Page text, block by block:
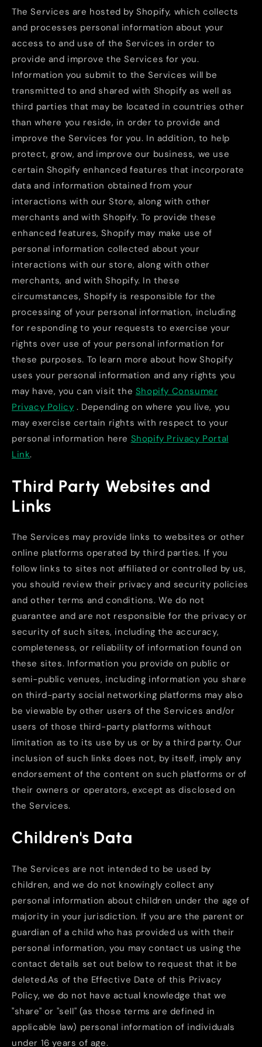
The Services are hosted by Shopify, which collects
and processes personal information about your
access to and use of the Services in order to
provide and improve the Services for you.
Information you submit to the Services will be
transmitted to and shared with Shopify as well as
third parties that may be located in countries other
than where you reside, in order to provide and
improve the Services for you. In addition, to help
protect, grow, and improve our business, we use
certain Shopify enhanced features that incorporate
data and information obtained from your
interactions with our Store, along with other
merchants and with Shopify. To provide these
enhanced features, Shopify may make use of
personal information collected about your
interactions with our store, along with other
merchants, and with Shopify. In these
circumstances, Shopify is responsible for the
processing of your personal information, including
for responding to your requests to exercise your
rights over use of your personal information for
these purposes. To learn more about how Shopify
uses your personal information and any rights you
may have, you can visit the Shopify Consumer
Privacy Policy . Depending on where you live, you
may exercise certain rights with respect to your
personal information here Shopify Privacy Portal
Link.
Third Party Websites and
Links
The Services may provide links to websites or other
online platforms operated by third parties. If you
follow links to sites not affiliated or controlled by us,
you should review their privacy and security policies
and other terms and conditions. We do not
guarantee and are not responsible for the privacy or
security of such sites, including the accuracy,
completeness, or reliability of information found on
these sites. Information you provide on public or
semi-public venues, including information you share
on third-party social networking platforms may also
be viewable by other users of the Services and/or
users of those third-party platforms without
limitation as to its use by us or by a third party. Our
inclusion of such links does not, by itself, imply any
endorsement of the content on such platforms or of
their owners or operators, except as disclosed on
the Services.
Children's Data
The Services are not intended to be used by
children, and we do not knowingly collect any
personal information about children under the age of
majority in your jurisdiction. If you are the parent or
guardian of a child who has provided us with their
personal information, you may contact us using the
contact details set out below to request that it be
deleted.As of the Effective Date of this Privacy
Policy, we do not have actual knowledge that we
"share" or "sell" (as those terms are defined in
applicable law) personal information of individuals
under 16 years of age.